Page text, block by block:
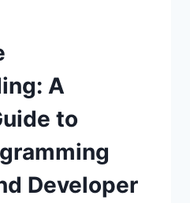
A
to
Developer